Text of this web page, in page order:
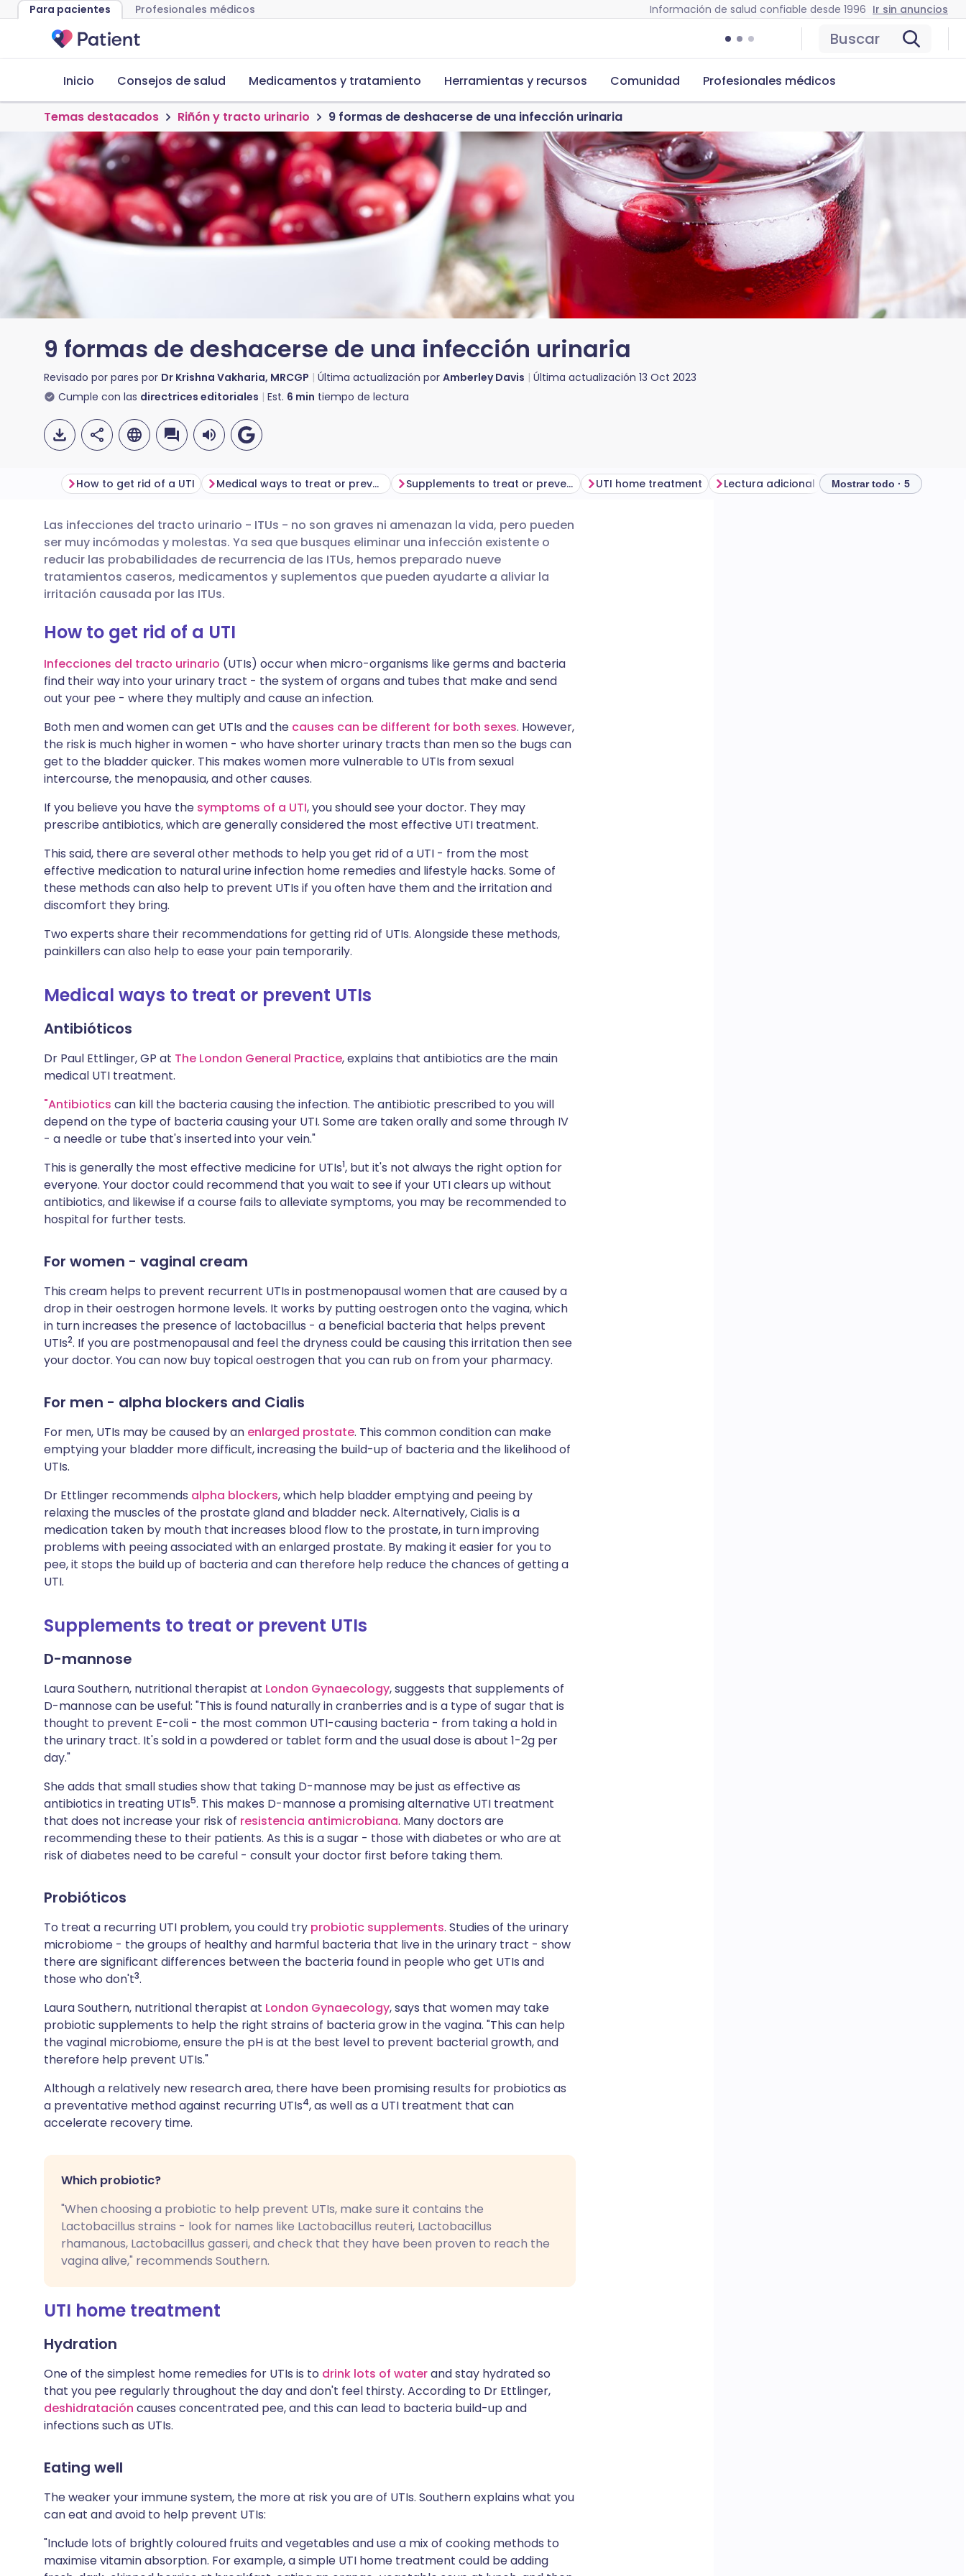
Para pacientes Profesionales médicos Información de salud confiable desde 1996 Ir sin anuncios
Buscar
Inicio Consejos de salud Medicamentos y tratamiento Herramientas y recursos Comunidad Profesionales médicos
Temas destacados Riñón y tracto urinario 9 formas de deshacerse de una infección urinaria
9 formas de deshacerse de una infección urinaria
Revisado por pares por Dr Krishna Vakharia, MRCGP Última actualización por Amberley Davis Última actualización 13 Oct 2023
Cumple con las directrices editoriales Est. 6 min tiempo de lectura
Compartir por correo
electrónico
Compartir en Facebook
Compartir en LinkedIn
Compartir en X
Copiar enlace
🇬🇧 English 🇩🇪 Deutsch
🇪🇸 Español 🇫🇷 Français
🇮🇳 हिन्दी 🇮🇱 עברית
🇸🇦 عربي 🇸🇪 Svenska
How to get rid of a UTI Medical ways to treat or prevent UTIs Supplements to treat or prevent UTIs UTI home treatment Lectura adicional Mostrar todo · 5
Las infecciones del tracto urinario - ITUs - no son graves ni amenazan la vida, pero pueden
ser muy incómodas y molestas. Ya sea que busques eliminar una infección existente o
reducir las probabilidades de recurrencia de las ITUs, hemos preparado nueve
tratamientos caseros, medicamentos y suplementos que pueden ayudarte a aliviar la
irritación causada por las ITUs.
How to get rid of a UTI
Infecciones del tracto urinario (UTIs) occur when micro-organisms like germs and bacteria
find their way into your urinary tract - the system of organs and tubes that make and send
out your pee - where they multiply and cause an infection.
Both men and women can get UTIs and the causes can be different for both sexes. However,
the risk is much higher in women - who have shorter urinary tracts than men so the bugs can
get to the bladder quicker. This makes women more vulnerable to UTIs from sexual
intercourse, the menopausia, and other causes.
If you believe you have the symptoms of a UTI, you should see your doctor. They may
prescribe antibiotics, which are generally considered the most effective UTI treatment.
This said, there are several other methods to help you get rid of a UTI - from the most
effective medication to natural urine infection home remedies and lifestyle hacks. Some of
these methods can also help to prevent UTIs if you often have them and the irritation and
discomfort they bring.
Two experts share their recommendations for getting rid of UTIs. Alongside these methods,
painkillers can also help to ease your pain temporarily.
Medical ways to treat or prevent UTIs
Antibióticos
Dr Paul Ettlinger, GP at The London General Practice, explains that antibiotics are the main
medical UTI treatment.
"Antibiotics can kill the bacteria causing the infection. The antibiotic prescribed to you will
depend on the type of bacteria causing your UTI. Some are taken orally and some through IV
- a needle or tube that's inserted into your vein."
This is generally the most effective medicine for UTIs1, but it's not always the right option for
everyone. Your doctor could recommend that you wait to see if your UTI clears up without
antibiotics, and likewise if a course fails to alleviate symptoms, you may be recommended to
hospital for further tests.
For women - vaginal cream
This cream helps to prevent recurrent UTIs in postmenopausal women that are caused by a
drop in their oestrogen hormone levels. It works by putting oestrogen onto the vagina, which
in turn increases the presence of lactobacillus - a beneficial bacteria that helps prevent
UTIs2. If you are postmenopausal and feel the dryness could be causing this irritation then see
your doctor. You can now buy topical oestrogen that you can rub on from your pharmacy.
For men - alpha blockers and Cialis
For men, UTIs may be caused by an enlarged prostate. This common condition can make
emptying your bladder more difficult, increasing the build-up of bacteria and the likelihood of
UTIs.
Dr Ettlinger recommends alpha blockers, which help bladder emptying and peeing by
relaxing the muscles of the prostate gland and bladder neck. Alternatively, Cialis is a
medication taken by mouth that increases blood flow to the prostate, in turn improving
problems with peeing associated with an enlarged prostate. By making it easier for you to
pee, it stops the build up of bacteria and can therefore help reduce the chances of getting a
UTI.
Supplements to treat or prevent UTIs
D-mannose
Laura Southern, nutritional therapist at London Gynaecology, suggests that supplements of
D-mannose can be useful: "This is found naturally in cranberries and is a type of sugar that is
thought to prevent E-coli - the most common UTI-causing bacteria - from taking a hold in
the urinary tract. It's sold in a powdered or tablet form and the usual dose is about 1-2g per
day."
She adds that small studies show that taking D-mannose may be just as effective as
antibiotics in treating UTIs5. This makes D-mannose a promising alternative UTI treatment
that does not increase your risk of resistencia antimicrobiana. Many doctors are
recommending these to their patients. As this is a sugar - those with diabetes or who are at
risk of diabetes need to be careful - consult your doctor first before taking them.
Probióticos
To treat a recurring UTI problem, you could try probiotic supplements. Studies of the urinary
microbiome - the groups of healthy and harmful bacteria that live in the urinary tract - show
there are significant differences between the bacteria found in people who get UTIs and
those who don't3.
Laura Southern, nutritional therapist at London Gynaecology, says that women may take
probiotic supplements to help the right strains of bacteria grow in the vagina. "This can help
the vaginal microbiome, ensure the pH is at the best level to prevent bacterial growth, and
therefore help prevent UTIs."
Although a relatively new research area, there have been promising results for probiotics as
a preventative method against recurring UTIs4, as well as a UTI treatment that can
accelerate recovery time.
Which probiotic?
"When choosing a probiotic to help prevent UTIs, make sure it contains the
Lactobacillus strains - look for names like Lactobacillus reuteri, Lactobacillus
rhamanous, Lactobacillus gasseri, and check that they have been proven to reach the
vagina alive," recommends Southern.
UTI home treatment
Hydration
One of the simplest home remedies for UTIs is to drink lots of waterand stay hydrated so
that you pee regularly throughout the day and don't feel thirsty. According to Dr Ettlinger,
deshidratación causes concentrated pee, and this can lead to bacteria build-up and
infections such as UTIs.
Eating well
The weaker your immune system, the more at risk you are of UTIs. Southern explains what you
can eat and avoid to help prevent UTIs:
"Include lots of brightly coloured fruits and vegetables and use a mix of cooking methods to
maximise vitamin absorption. For example, a simple UTI home treatment could be adding